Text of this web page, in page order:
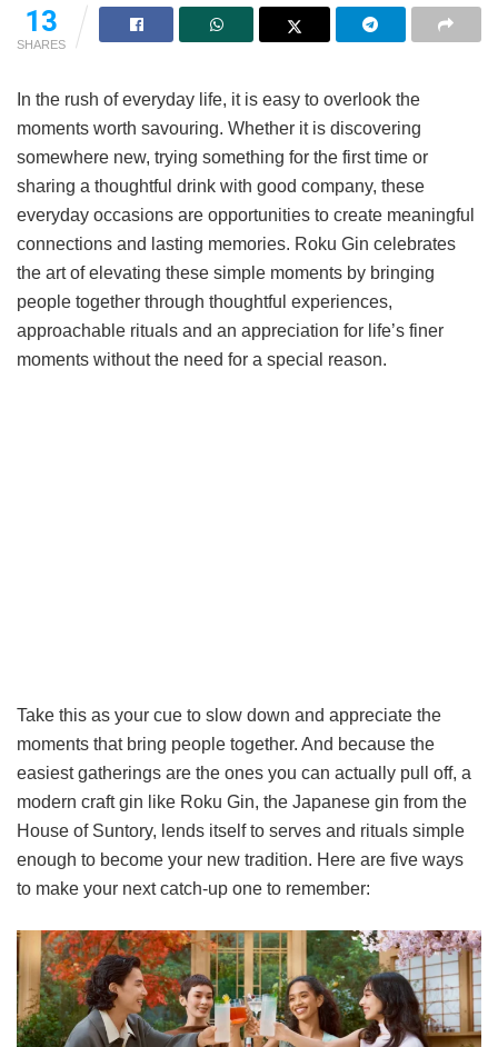
13
SHARES
In the rush of everyday life, it is easy to overlook the
moments worth savouring. Whether it is discovering
somewhere new, trying something for the first time or
sharing a thoughtful drink with good company, these
everyday occasions are opportunities to create meaningful
connections and lasting memories. Roku Gin celebrates
the art of elevating these simple moments by bringing
people together through thoughtful experiences,
approachable rituals and an appreciation for life’s finer
moments without the need for a special reason.
Take this as your cue to slow down and appreciate the
moments that bring people together. And because the
easiest gatherings are the ones you can actually pull off, a
modern craft gin like Roku Gin, the Japanese gin from the
House of Suntory, lends itself to serves and rituals simple
enough to become your new tradition. Here are five ways
to make your next catch-up one to remember: